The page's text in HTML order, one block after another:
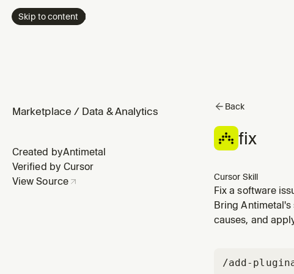
Skip to content
Marketplace / Data & Analytics
Created byAntimetal
Verified by Cursor
View Source
Back
fix
Cursor Skill
Fix a software
fix, resolve,
this", "what
Bring
causes, and
/add-plugin